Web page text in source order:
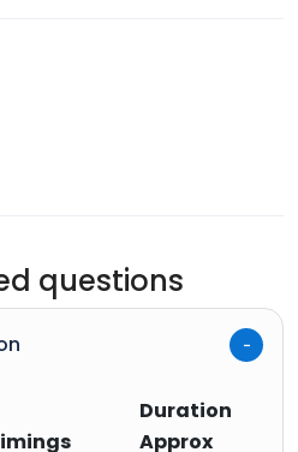
questions
Duration
Approx